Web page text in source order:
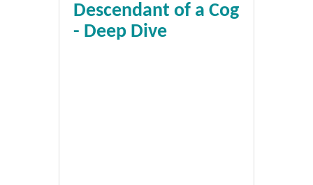
Descendant of a Cog
- Deep Dive